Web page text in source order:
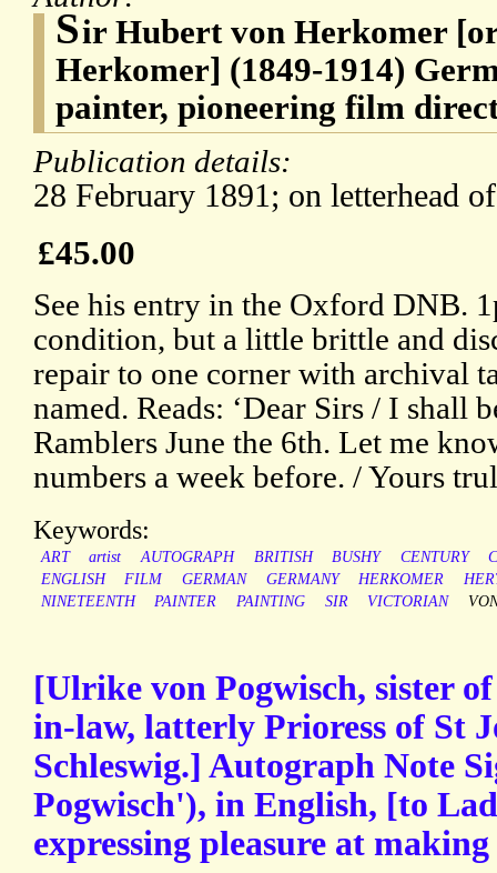
Sir Hubert von Herkomer
Herkomer] (1849-1914)
painter, pioneering film
Publication details:
28 February 1891; on letterhead
£45.00
See his entry in the Oxford DNB.
condition, but a little brittle and
repair to one corner with archival
named. Reads: ‘Dear Sirs / I shall
Ramblers June the 6th. Let me
numbers a week before. / Yours
Keywords:
ART artist AUTOGRAPH BRITISH BUSHY CENTURY
ENGLISH
FILM GERMAN GERMANY HERKOMER
NINETEENTH
PAINTER PAINTING SIR VICTORIAN
[Ulrike von Pogwisch, sister
in-law, latterly Prioress of St
Schleswig.] Autograph Note
Pogwisch'), in English, [to
expressing pleasure at